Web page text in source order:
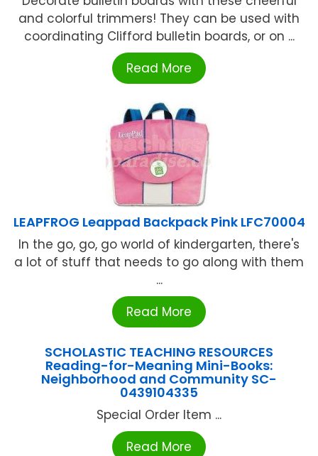
and colorful trimmers! They can be used with
coordinating Clifford bulletin boards, or on ...
Read More
LEAPFROG Leappad Backpack Pink LFC70004
In the go, go, go world of kindergarten, there's
a lot of stuff that needs to go along with them
...
Read More
SCHOLASTIC TEACHING RESOURCES
Reading-for-Meaning Mini-Books:
Neighborhood and Community SC-
0439104335
Special Order Item ...
Read More